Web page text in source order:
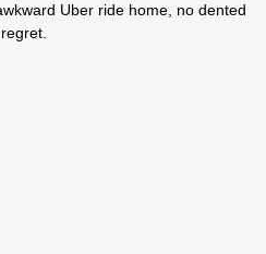
Uber ride home, no dented